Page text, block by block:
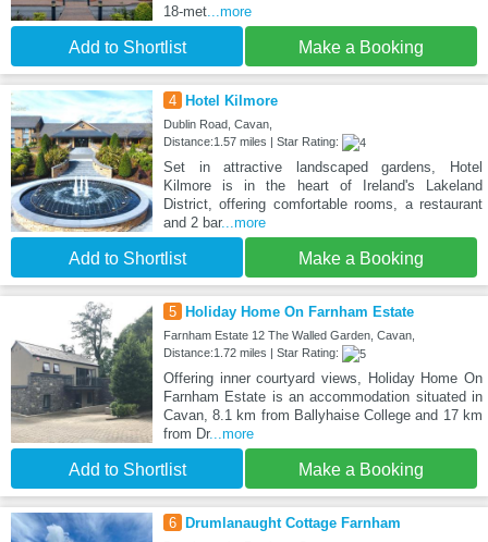
18-met...more
Add to Shortlist Make a Booking
4 Hotel Kilmore
Dublin Road, Cavan,
Distance:1.57 miles | Star Rating:
Set in attractive landscaped gardens, Hotel
Kilmore is in the heart of Ireland's Lakeland
District, offering comfortable rooms, a restaurant
and 2 bar...more
Add to Shortlist Make a Booking
5 Holiday Home On Farnham Estate
Farnham Estate 12 The Walled Garden, Cavan,
Distance:1.72 miles | Star Rating:
Offering inner courtyard views, Holiday Home On
Farnham Estate is an accommodation situated in
Cavan, 8.1 km from Ballyhaise College and 17 km
from Dr...more
Add to Shortlist Make a Booking
6 Drumlanaught Cottage Farnham